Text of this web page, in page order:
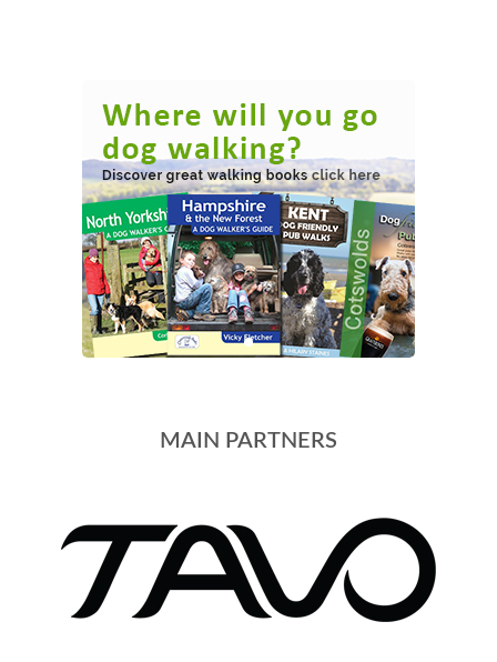
MAIN PARTNERS